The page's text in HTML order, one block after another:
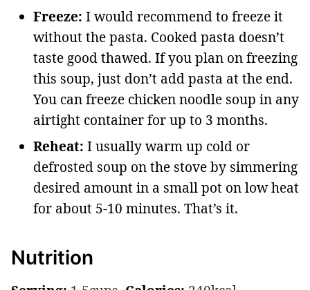
Freeze: I would recommend to freeze it
without the pasta. Cooked pasta doesn’t
taste good thawed. If you plan on freezing
this soup, just don’t add pasta at the end.
You can freeze chicken noodle soup in any
airtight container for up to 3 months.
Reheat: I usually warm up cold or
defrosted soup on the stove by simmering
desired amount in a small pot on low heat
for about 5-10 minutes. That’s it.
Nutrition